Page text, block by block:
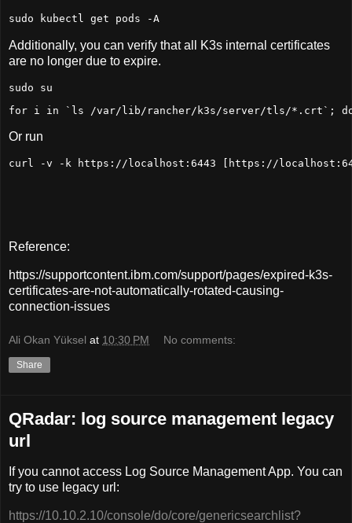
sudo kubectl get pods -A
Additionally, you can verify that all K3s internal certificates
are no longer due to expire.
sudo su
for i in `ls /var/lib/rancher/k3s/server/tls/*.crt`;
Or run
curl -v -k https://localhost: 6443 [https://localhost:
Reference:
https://supportcontent.ibm.com/support/pages/expired-k3s-
certificates-are-not-automatically-rotated-causing-
connection-issues
Ali Okan Yüksel at 10:30 PM No comments:
Share
QRadar: log source management legacy
url
If you cannot access Log Source Management App. You can
try to use legacy url:
https://10.10.2.10/console/do/core/genericsearchlist?